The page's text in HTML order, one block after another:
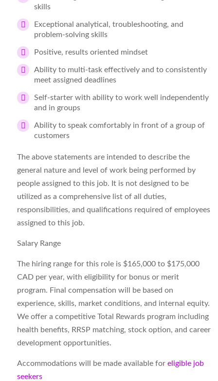
skills
Exceptional analytical, troubleshooting, and
problem-solving skills
Positive, results oriented mindset
Ability to multi-task effectively and to consistently
meet assigned deadlines
Self-starter with ability to work well independently
and in groups
Ability to speak comfortably in front of a group of
customers
The above statements are intended to describe the
general nature and level of work being performed by
people assigned to this job. It is not designed to be
utilized as a comprehensive list of all duties,
responsibilities, and qualifications required of employees
assigned to this job.
Salary Range
The hiring range for this role is $165,000 to $175,000
CAD per year, with eligibility for bonus or merit
program. Final compensation will be based on
experience, skills, market conditions, and internal equity.
We offer a competitive Total Rewards program including
health benefits, RRSP matching, stock option, and career
development opportunities.
Accommodations will be made available for eligible job
seekers